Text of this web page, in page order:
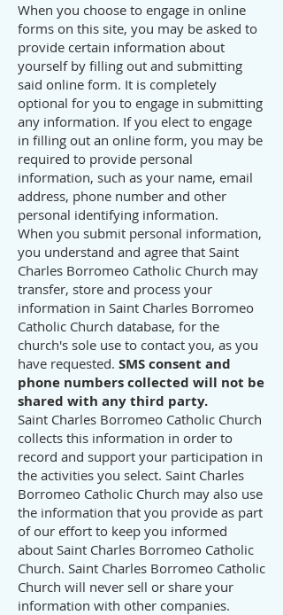
When you choose to engage in online
forms on this site, you may be asked to
provide certain information about
yourself by filling out and submitting
said online form. It is completely
optional for you to engage in submitting
any information. If you elect to engage
in filling out an online form, you may be
required to provide personal
information, such as your name, email
address, phone number and other
personal identifying information.
When you submit personal information,
you understand and agree that Saint
Charles Borromeo Catholic Church may
transfer, store and process your
information in Saint Charles Borromeo
Catholic Church database, for the
church's sole use to contact you, as you
have requested. SMS consent and
phone numbers collected will not be
shared with any third party.
Saint Charles Borromeo Catholic Church
collects this information in order to
record and support your participation in
the activities you select. Saint Charles
Borromeo Catholic Church may also use
the information that you provide as part
of our effort to keep you informed
about Saint Charles Borromeo Catholic
Church. Saint Charles Borromeo Catholic
Church will never sell or share your
information with other companies.